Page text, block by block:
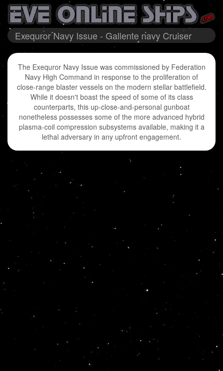
Exequror Navy Issue - Gallente navy Cruiser
The Exequror Navy Issue was commissioned by Federation
Navy High Command in response to the proliferation of
close-range blaster vessels on the modern stellar battlefield.
While it doesn't boast the speed of some of its class
counterparts, this up-close-and-personal gunboat
nonetheless possesses some of the more advanced hybrid
plasma-coil compression subsystems available, making it a
lethal adversary in any upfront engagement.